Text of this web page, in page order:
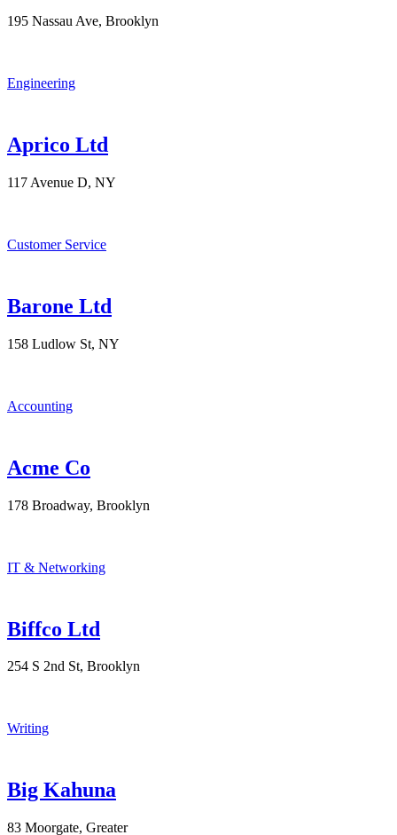
195 Nassau Ave, Brooklyn
Engineering
Aprico Ltd
117 Avenue D, NY
Customer Service
Barone Ltd
158 Ludlow St, NY
Accounting
Acme Co
178 Broadway, Brooklyn
IT & Networking
Biffco Ltd
254 S 2nd St, Brooklyn
Writing
Big Kahuna
83 Moorgate, Greater